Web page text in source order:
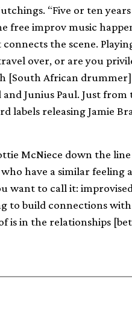
“Five or ten
free improv music
the scene.
over, or are you
[South African
Junius Paul. Just
labels releasing Jamie
McNiece down the line
have a similar feeling
want to call it:
to build connections
is in the relationships